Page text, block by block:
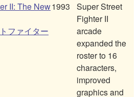
II: The New
ファイター
1993
Super Street
Fighter II
arcade
expanded the
roster to 16
characters,
improved
graphics and